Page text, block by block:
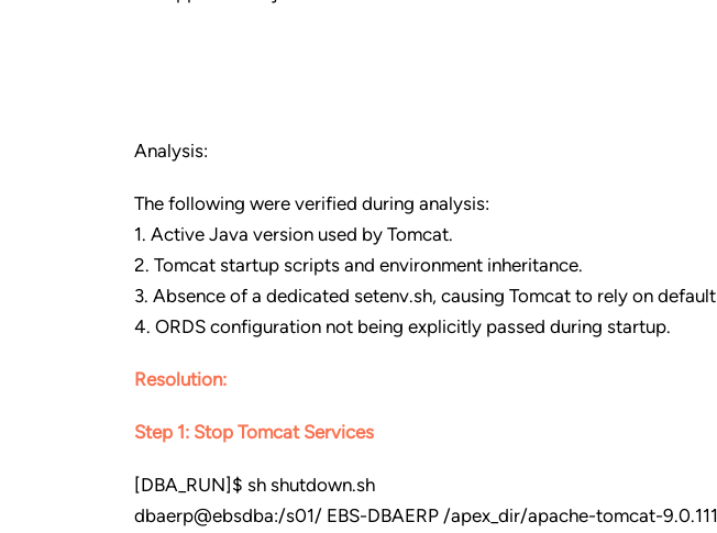
Analysis:
The following were verified during analysis:
1. Active Java version used by Tomcat.
2. Tomcat startup scripts and environment inheritance.
3. Absence of a dedicated setenv.sh, causing Tomcat to rely on
4. ORDS configuration not being explicitly passed during startup.
Resolution:
Step 1: Stop Tomcat Services
[DBA_RUN]$ sh shutdown.sh
dbaerp@ebsdba:/s01/ EBS-DBAERP /apex_dir/apache-tomcat-